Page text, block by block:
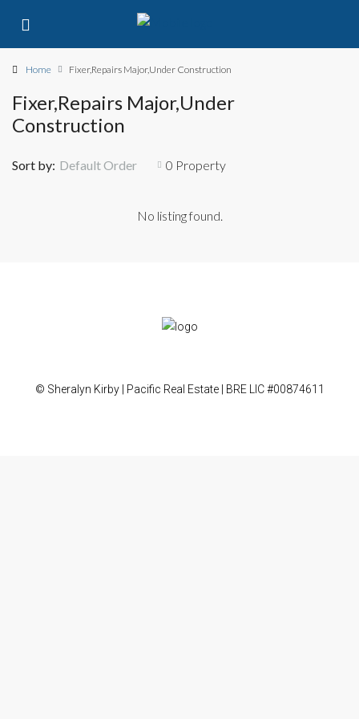
Home Fixer,Repairs Major,Under Construction
Fixer,Repairs Major,Under
Construction
0 Property
Sort by: Default Order
No listing found.
© Sheralyn Kirby | Pacific Real Estate | BRE LIC #00874611